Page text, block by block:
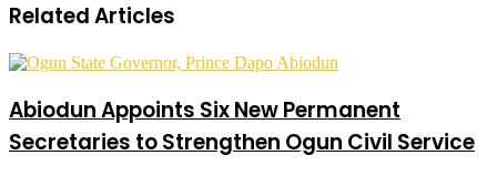
Related Articles
Abiodun Appoints Six New Permanent
Secretaries to Strengthen Ogun Civil Service